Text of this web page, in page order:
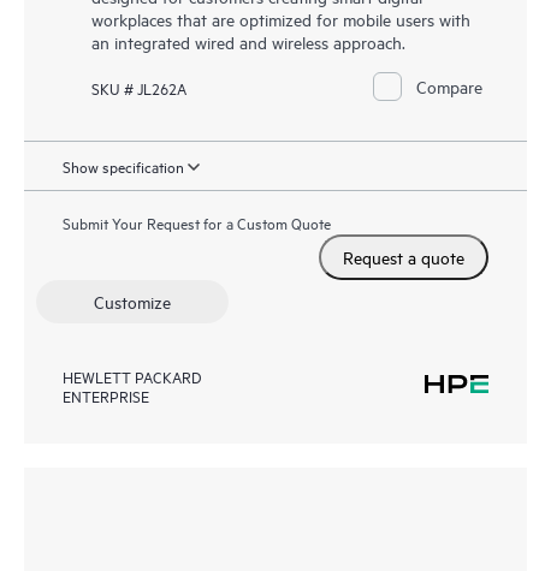
workplaces that are optimized for mobile users with
an integrated wired and wireless approach.
SKU # JL262A Compare
Show specification
Submit Your Request for a Custom Quote
Request a quote
Customize
HEWLETT PACKARD
ENTERPRISE